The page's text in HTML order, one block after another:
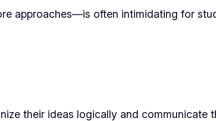
approaches—is often intimidating for
their ideas logically and communicate